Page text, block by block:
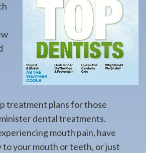
treatment plans for those
dental treatments.
mouth pain, have
to your mouth or teeth, or just